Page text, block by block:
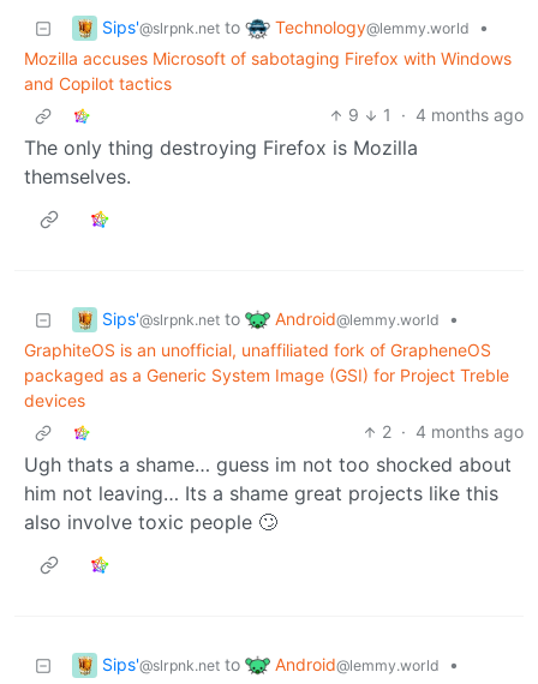
Sips'@slrpnk.net to Technology@lemmy.world
•
Mozilla accuses Microsoft of sabotaging Firefox with Windows
and Copilot tactics
9
1 · 4 months ago
The only thing destroying Firefox is Mozilla
themselves.
Sips'@slrpnk.net to Android@lemmy.world
•
GraphiteOS is an unofficial, unaffiliated fork of GrapheneOS
packaged as a Generic System Image (GSI) for Project Treble
devices
2 · 4 months ago
Ugh thats a shame… guess im not too shocked about
him not leaving… Its a shame great projects like this
also involve toxic people 🙄
Sips'@slrpnk.net to Android@lemmy.world
•